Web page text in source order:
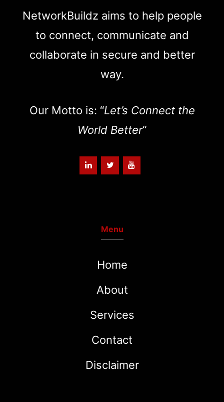
NetworkBuildz aims to help people
to connect, communicate and
collaborate in secure and better
way.
Our Motto is: “Let’s Connect the
World Better“
Menu
Home
About
Services
Contact
Disclaimer